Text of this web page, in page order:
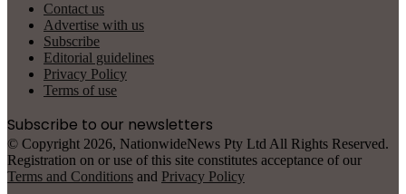
Contact us
Advertise with us
Subscribe
Editorial guidelines
Privacy Policy
Terms of use
Subscribe to our newsletters
© Copyright 2026, NationwideNews Pty Ltd All Rights Reserved.
Registration on or use of this site constitutes acceptance of our
Terms and Conditions and Privacy Policy